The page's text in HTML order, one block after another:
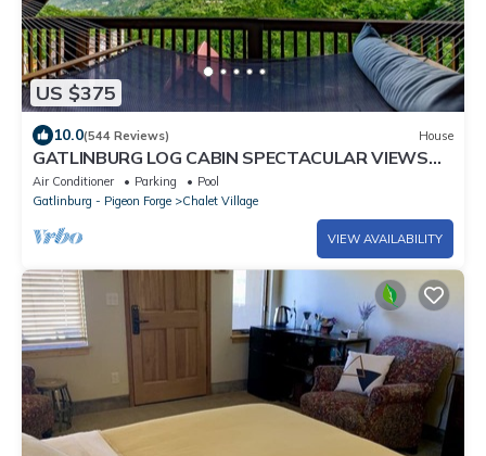
US $375
10.0(544 Reviews) House
GATLINBURG LOG CABIN SPECTACULAR VIEWS
HOT TUB LUXURY HONEYMOON ANNIVERSARY
Air Conditioner Parking
Pool
Gatlinburg - Pigeon Forge
Chalet Village
VIEW AVAILABILITY